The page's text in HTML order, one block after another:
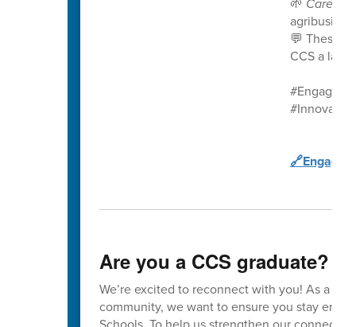
💬 These
CCS a
🔗Engage
Are you a CCS graduate?
We’re excited to reconnect with you! As a
community, we want to ensure you stay